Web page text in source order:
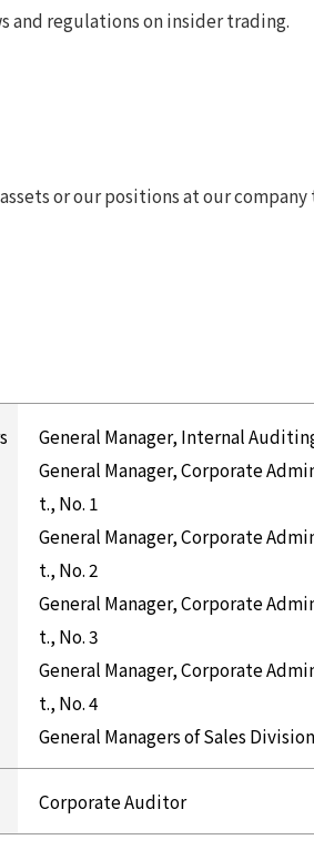
and regulations on insider trading.
or our positions at our
General Manager, Internal
General Manager, Corporate
t., No. 1
General Manager, Corporate
t., No. 2
General Manager, Corporate
t., No. 3
General Manager, Corporate
t., No. 4
General Managers of Sales
Corporate Auditor